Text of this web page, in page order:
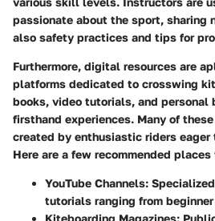
passionate about the sport, sharing
also safety practices and tips for
Furthermore, digital resources are
platforms dedicated to crosswing
books, video tutorials, and
firsthand experiences. Many of
created by enthusiastic riders eager
Here are a few recommended
YouTube Channels:
tutorials ranging from